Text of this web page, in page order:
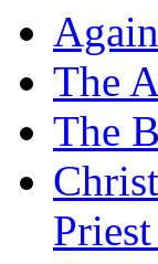
The
The